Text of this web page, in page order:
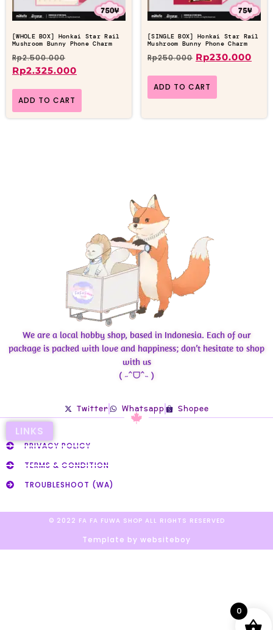
[WHOLE BOX] Honkai Star Rail
Mushroom Bunny Phone Charm
Rp2.500.000
Rp2.325.000
ADD TO CART
[SINGLE BOX] Honkai Star Rail
Mushroom Bunny Phone Charm
Rp250.000 Rp230.000
ADD TO CART
We are a local hobby shop, based in Indonesia. Each of our
package is packed with love and happiness; don’t hesitate to shop
with us
( ˶ˆᗜˆ˵ )
Twitter Whatsapp Shopee
LINKS
PRIVACY POLICY
TERMS & CONDITION
TROUBLESHOOT (WA)
© 2022 FA FA FUWA SHOP ALL RIGHTS RESERVED​
Template by websiteboy
0